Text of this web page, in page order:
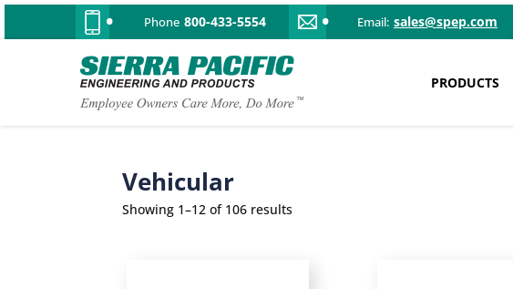
Phone 800-433-5554 Email: sales@spep.com
PRODUCTS
Vehicular
Showing 1–12 of 106 results